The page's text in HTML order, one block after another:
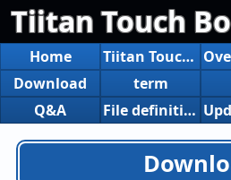
Tiitan Touch
Home Tiitan Touch Board
Download
term
Q&A
File definition